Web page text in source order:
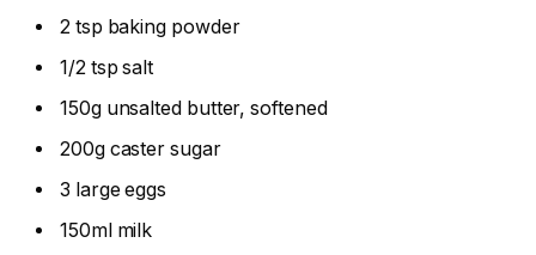
2 tsp baking powder
1/2 tsp salt
150g unsalted butter, softened
200g caster sugar
3 large eggs
150ml milk